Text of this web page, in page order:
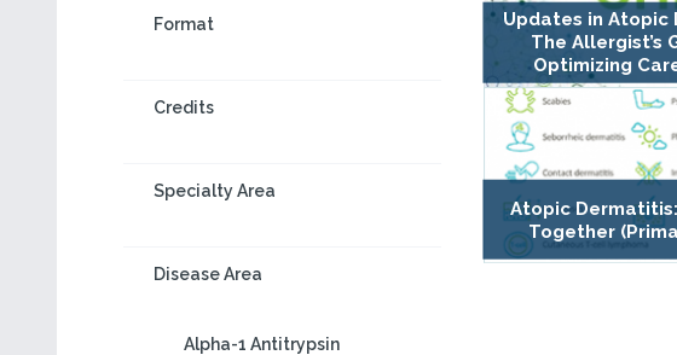
Format
Credits
Specialty Area
Disease Area
Alpha-1 Antitrypsin
Updates in Atopic
The Allergist’s
Optimizing
Atopic
Together